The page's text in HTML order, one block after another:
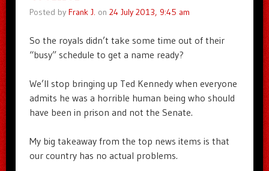
Posted by Frank J. on 24 July 2013, 9:45 am
So the royals didn’t take some time out of their
“busy” schedule to get a name ready?
We’ll stop bringing up Ted Kennedy when everyone
admits he was a horrible human being who should
have been in prison and not the Senate.
My big takeaway from the top news items is that
our country has no actual problems.